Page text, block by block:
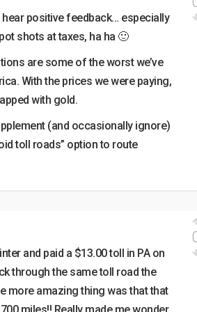
positive feedback… especially
shots at taxes, ha ha 🙂
are some of the worst we’ve
With the prices we were paying,
with gold.
(and occasionally ignore)
toll roads” option to route
and paid a $13.00 toll in PA on
through the same toll road the
more amazing thing was that that